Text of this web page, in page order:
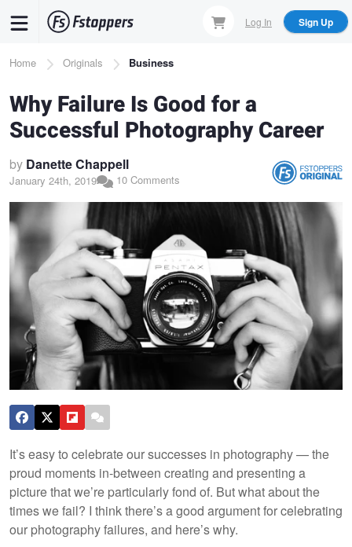
content
Log In Sign Up
Breadcrumb
Home Originals Business
Why Failure Is Good for a
Successful Photography Career
by Danette Chappell
January 24th, 2019 10 Comments
It’s easy to celebrate our successes in photography — the
proud moments in-between creating and presenting a
picture that we’re particularly fond of. But what about the
times we fail? I think there’s a good argument for celebrating
our photography failures, and here’s why.